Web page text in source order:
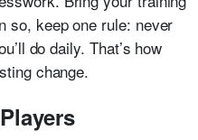
so, keep one rule: never
do daily. That’s how
change.